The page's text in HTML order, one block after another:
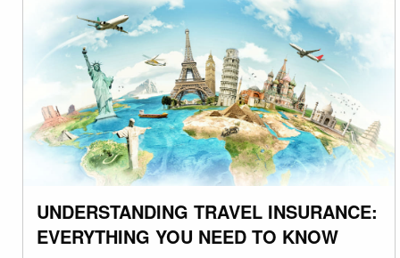
UNDERSTANDING TRAVEL INSURANCE:
EVERYTHING YOU NEED TO KNOW